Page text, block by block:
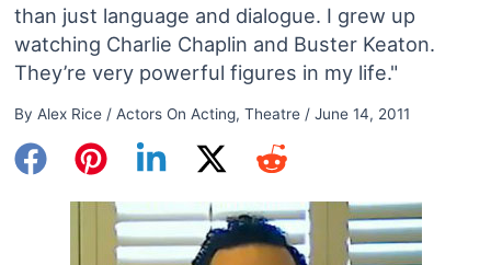
than just language and dialogue. I grew up
watching Charlie Chaplin and Buster Keaton.
They’re very powerful figures in my life."
By Alex Rice / Actors On Acting, Theatre/ June 14, 2011